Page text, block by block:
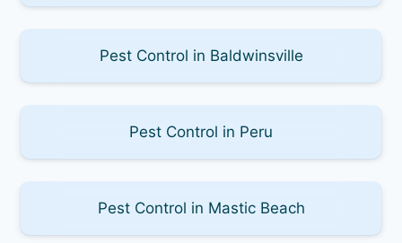
Pest Control in Baldwinsville
Pest Control in Peru
Pest Control in Mastic Beach